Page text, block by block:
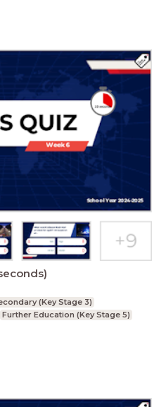
(Key Stage 3)
Further Education (Key Stage 5)